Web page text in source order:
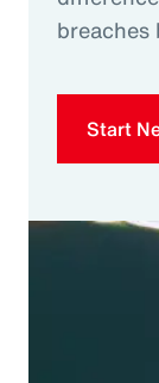
Start